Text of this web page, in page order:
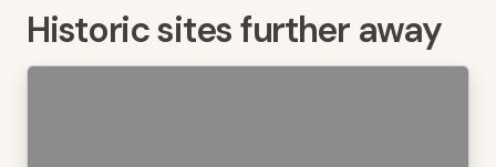
Historic sites further away